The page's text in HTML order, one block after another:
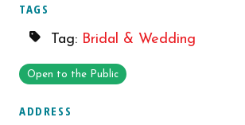
TAGS
Tag: Bridal & Wedding
Open to the Public
ADDRESS